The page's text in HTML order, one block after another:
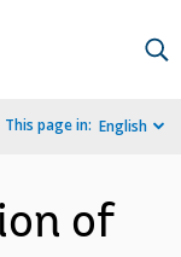
This page in: English
of